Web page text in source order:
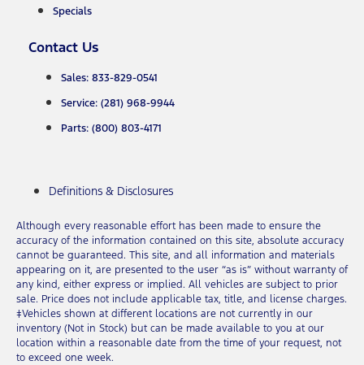
Specials
Contact Us
Sales: 833-829-0541
Service: (281) 968-9944
Parts: (800) 803-4171
Definitions & Disclosures
Although every reasonable effort has been made to ensure the
accuracy of the information contained on this site, absolute accuracy
cannot be guaranteed. This site, and all information and materials
appearing on it, are presented to the user “as is” without warranty of
any kind, either express or implied. All vehicles are subject to prior
sale. Price does not include applicable tax, title, and license charges.
‡Vehicles shown at different locations are not currently in our
inventory (Not in Stock) but can be made available to you at our
location within a reasonable date from the time of your request, not
to exceed one week.